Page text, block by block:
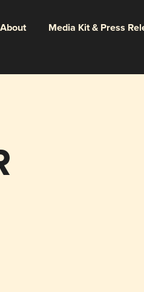
About Media Kit & Press